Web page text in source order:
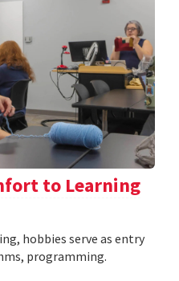
to Learning
hobbies serve as entry
programming.